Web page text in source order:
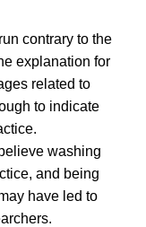
contrary to the
explanation for
related to
to indicate
washing
and being
have led to